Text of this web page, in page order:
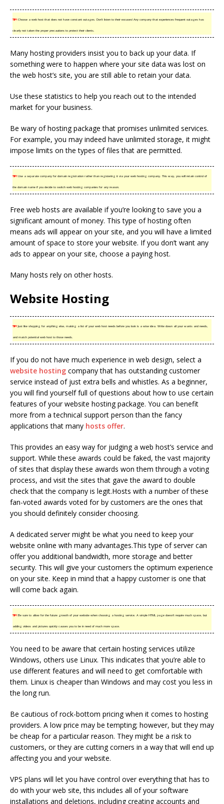
TIP!Choose a web host that does not have constant outages. Don’t listen to their excuses! Any company that experiences frequent outages has
clearly not taken the proper precautions to protect their clients.
Many hosting providers insist you to back up your data. If
something were to happen where your site data was lost on
the web host’s site, you are still able to retain your data.
Use these statistics to help you reach out to the intended
market for your business.
Be wary of hosting package that promises unlimited services.
For example, you may indeed have unlimited storage, it might
impose limits on the types of files that are permitted.
TIP!Use a separate company for domain registration rather than registering it via your web hosting company. This way, you will retain control of
the domain name if you decide to switch web hosting companies for any reason.
Free web hosts are available if you’re looking to save you a
significant amount of money. This type of hosting often
means ads will appear on your site, and you will have a limited
amount of space to store your website. If you don’t want any
ads to appear on your site, choose a paying host.
Many hosts rely on other hosts.
Website Hosting
TIP!Just like shopping for anything else, making a list of your web host needs before you look is a wise idea. Write down all your wants and needs,
and match potential web host to those needs.
If you do not have much experience in web design, select a
website hosting company that has outstanding customer
service instead of just extra bells and whistles. As a beginner,
you will find yourself full of questions about how to use certain
features of your website hosting package. You can benefit
more from a technical support person than the fancy
applications that many hosts offer.
This provides an easy way for judging a web host’s service and
support. While these awards could be faked, the vast majority
of sites that display these awards won them through a voting
process, and visit the sites that gave the award to double
check that the company is legit.Hosts with a number of these
fan-voted awards voted for by customers are the ones that
you should definitely consider choosing.
A dedicated server might be what you need to keep your
website online with many advantages.This type of server can
offer you additional bandwidth, more storage and better
security. This will give your customers the optimum experience
on your site. Keep in mind that a happy customer is one that
will come back again.
TIP!Be sure to allow for the future growth of your website when choosing a hosting service. A simple HTML page doesn’t require much space, but
adding videos and pictures quickly causes you to be in need of much more space.
You need to be aware that certain hosting services utilize
Windows, others use Linux. This indicates that you’re able to
use different features and will need to get comfortable with
them. Linux is cheaper than Windows and may cost you less in
the long run.
Be cautious of rock-bottom pricing when it comes to hosting
providers. A low price may be tempting; however, but they may
be cheap for a particular reason. They might be a risk to
customers, or they are cutting corners in a way that will end up
affecting you and your website.
VPS plans will let you have control over everything that has to
do with your web site, this includes all of your software
installations and deletions, including creating accounts and